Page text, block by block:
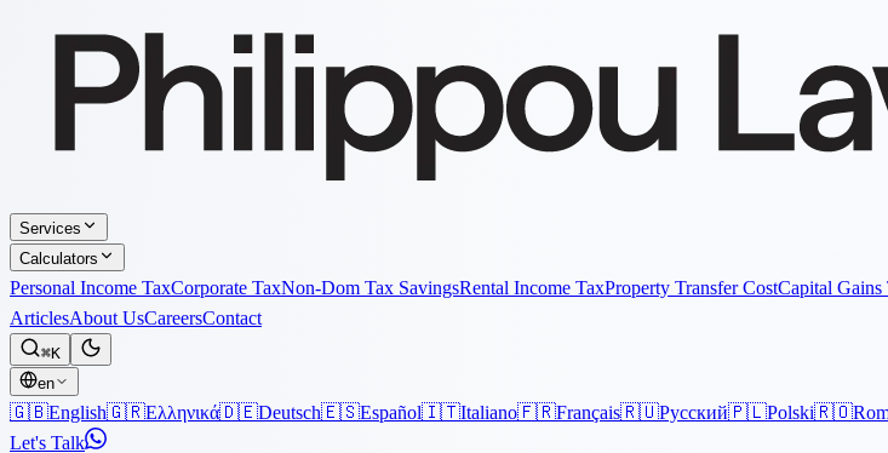
Services
Calculators
Personal Income TaxCorporate TaxNon-Dom Tax SavingsRental Income TaxProperty Transfer CostCapital Gains
ArticlesAbout UsCareersContact
⌘K
en
🇬🇧English🇬🇷Ελληνικά🇩🇪Deutsch🇪🇸Español🇮🇹Italiano🇫🇷Français🇷🇺Русский🇵🇱Polski🇷🇴
Let's Talk